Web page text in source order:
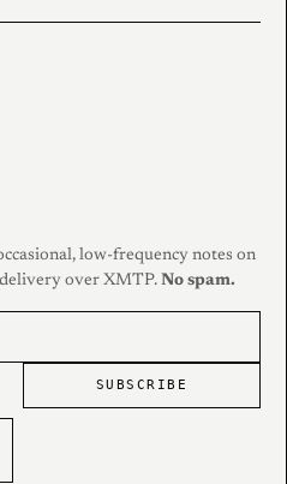
low-frequency notes on
over XMTP. No spam.
SUBSCRIBE